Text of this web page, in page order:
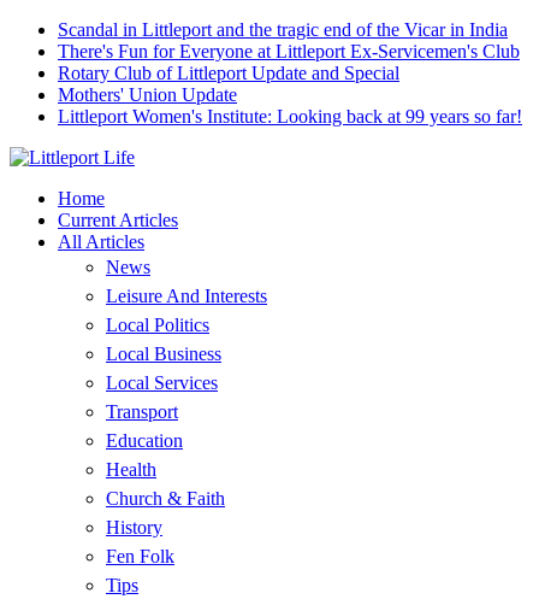
Scandal in Littleport and the tragic end of the Vicar in India
There's Fun for Everyone at Littleport Ex-Servicemen's Club
Rotary Club of Littleport Update and Special
Mothers' Union Update
Littleport Women's Institute: Looking back at 99 years so far!
Home
Current Articles
All Articles
News
Leisure And Interests
Local Politics
Local Business
Local Services
Transport
Education
Health
Church & Faith
History
Fen Folk
Tips